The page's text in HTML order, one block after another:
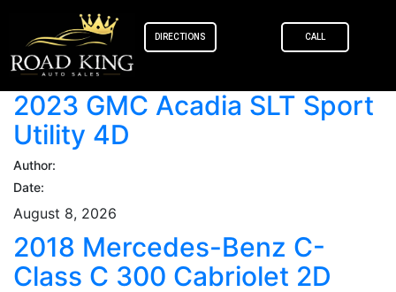
DIRECTIONS CALL
2023 GMC Acadia SLT Sport
Utility 4D
Author:
Date:
August 8, 2026
2018 Mercedes-Benz C-
Class C 300 Cabriolet 2D